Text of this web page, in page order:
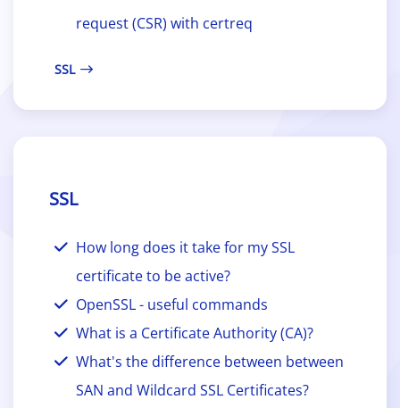
request (CSR) with certreq
SSL
SSL
How long does it take for my SSL
certificate to be active?
OpenSSL - useful commands
What is a Certificate Authority (CA)?
What's the difference between between
SAN and Wildcard SSL Certificates?